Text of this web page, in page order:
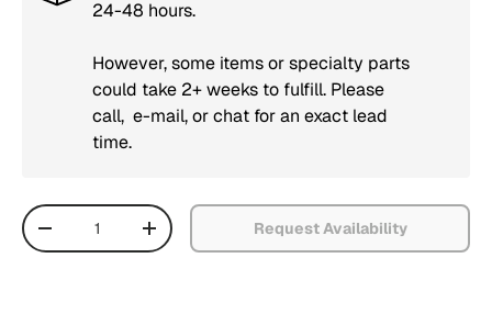
24-48 hours.
However, some items or specialty parts
could take 2+ weeks to fulfill. Please
call, e-mail, or chat for an exact lead
time.
Qty
Decrease quantityIncrease quantityRequest Availability